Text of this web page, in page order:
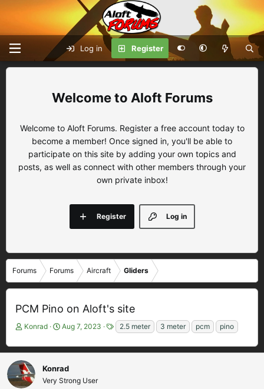
Log in Register
Aloft Forums
Welcome to Aloft Forums. Register a free account today to
become a member! Once signed in, you'll be able to
participate on this site by adding your own topics and
posts, as well as connect with other members through your
own private inbox!
Log in
Register
Forums Forums Aircraft Gliders
PCM Pino on Aloft's site
T
r
e
a
d
Konrad
S
a
t
d
Aug 7, 2023
T
g
2.5 meter 3 meter pcm pino
Konrad
Very Strong User